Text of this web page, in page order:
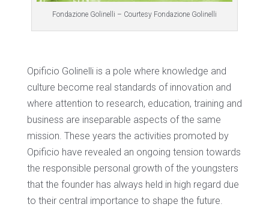
Fondazione Golinelli – Courtesy Fondazione Golinelli
Opificio Golinelli is a pole where knowledge and
culture become real standards of innovation and
where attention to research, education, training and
business are inseparable aspects of the same
mission. These years the activities promoted by
Opificio have revealed an ongoing tension towards
the responsible personal growth of the youngsters
that the founder has always held in high regard due
to their central importance to shape the future.